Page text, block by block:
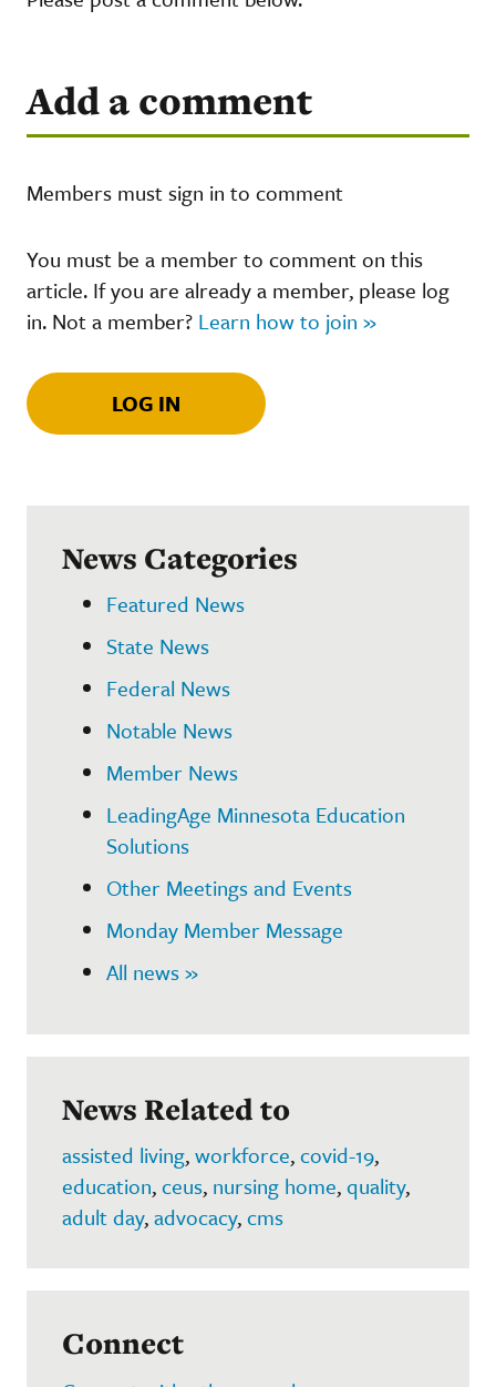
Add a comment
Members must sign in to comment
You must be a member to comment on this
article. If you are already a member, please log
in. Not a member? Learn how to join »
LOG IN
News Categories
Featured News
State News
Federal News
Notable News
Member News
LeadingAge Minnesota Education
Solutions
Other Meetings and Events
Monday Member Message
All news »
News Related to
assisted living,workforce,covid-19,
education,ceus, nursing home,quality,
adult day,advocacy,cms
Connect